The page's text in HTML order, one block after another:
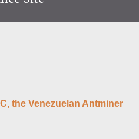
in mining returns. Attributes
the Venezuelan Antminer